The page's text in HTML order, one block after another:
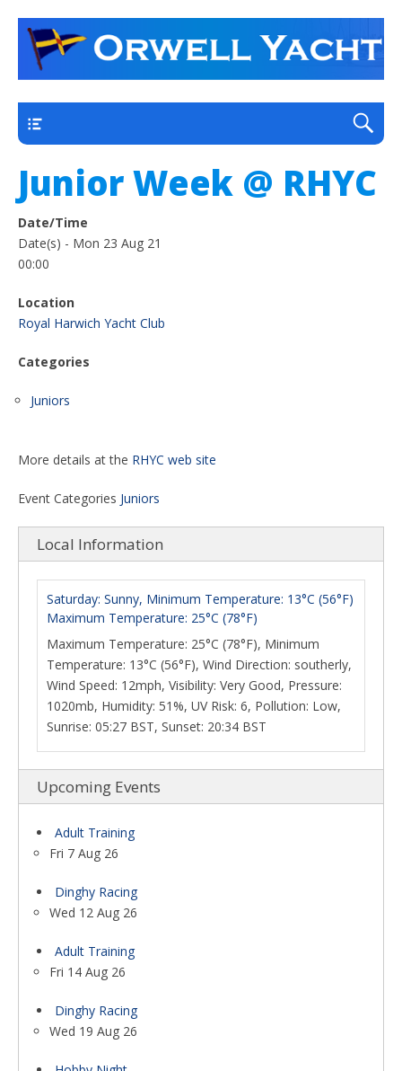
Orwell Yacht Club
a thriving club yacht club on the outskirts of
Ipswich
Junior Week @ RHYC
Date/Time
Date(s) - Mon 23 Aug 21
00:00
Location
Royal Harwich Yacht Club
Categories
Juniors
More details at the RHYC web site
Event Categories Juniors
Local Information
Saturday: Sunny, Minimum Temperature: 13°C (56°F)
Maximum Temperature: 25°C (78°F)
Maximum Temperature: 25°C (78°F), Minimum
Temperature: 13°C (56°F), Wind Direction: southerly,
Wind Speed: 12mph, Visibility: Very Good, Pressure:
1020mb, Humidity: 51%, UV Risk: 6, Pollution: Low,
Sunrise: 05:27 BST, Sunset: 20:34 BST
Upcoming Events
Adult Training
Fri 7 Aug 26
Dinghy Racing
Wed 12 Aug 26
Adult Training
Fri 14 Aug 26
Dinghy Racing
Wed 19 Aug 26